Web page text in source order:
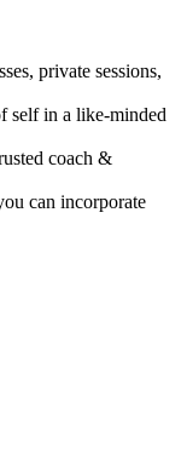
private sessions,
self in a like-minded
coach &
can incorporate